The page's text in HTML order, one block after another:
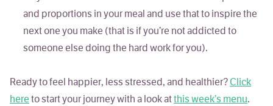
and proportions in your meal and use that to inspire the
next one you make (that is if you’re not addicted to
someone else doing the hard work for you).
Ready to feel happier, less stressed, and healthier?Click
here to start your journey with a look atthis week’s menu.